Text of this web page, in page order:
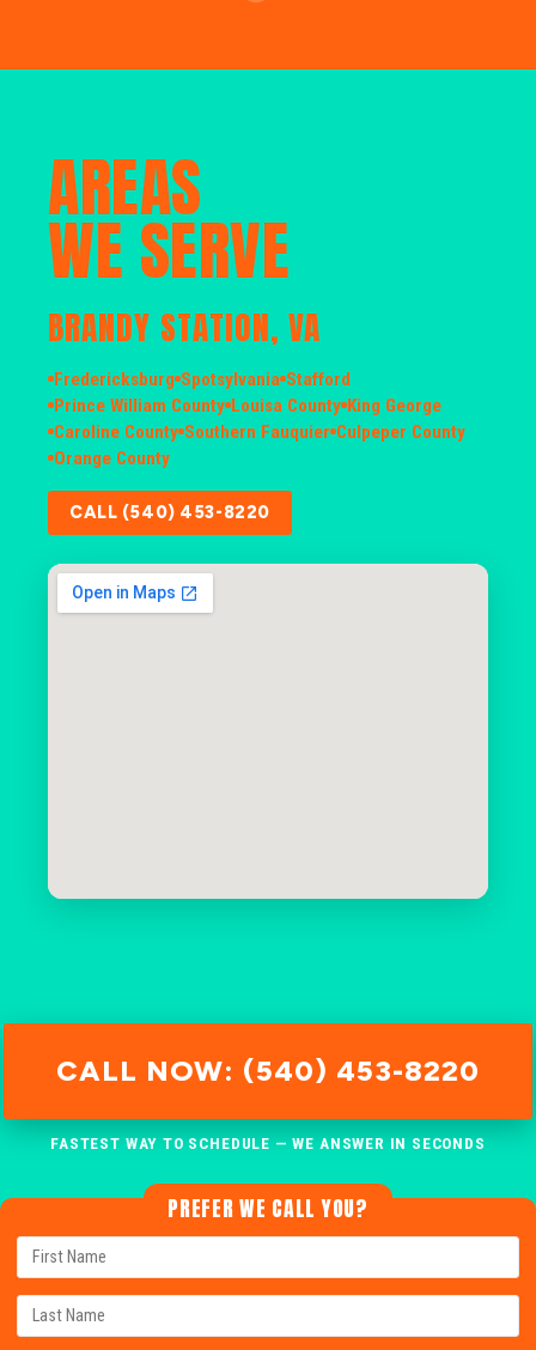
AREAS
WE SERVE
BRANDY STATION, VA
Fredericksburg Spotsylvania Stafford
Prince William County Louisa County King George
Caroline County Southern Fauquier Culpeper County
Orange County
CALL (540) 453-8220
CALL NOW: (540) 453-8220
FASTEST WAY TO SCHEDULE — WE ANSWER IN SECONDS
PREFER WE CALL YOU?